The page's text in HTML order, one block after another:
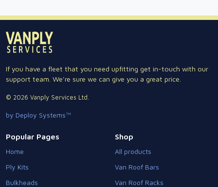
If you have a fleet that you need upfitting get in-touch with our
support team. We're sure we can give you a great price.
© 2026 Vanply Services Ltd.
by Deploy Systems™
Popular Pages
Home
Ply Kits
Bulkheads
Shop
All products
Van Roof Bars
Van Roof Racks